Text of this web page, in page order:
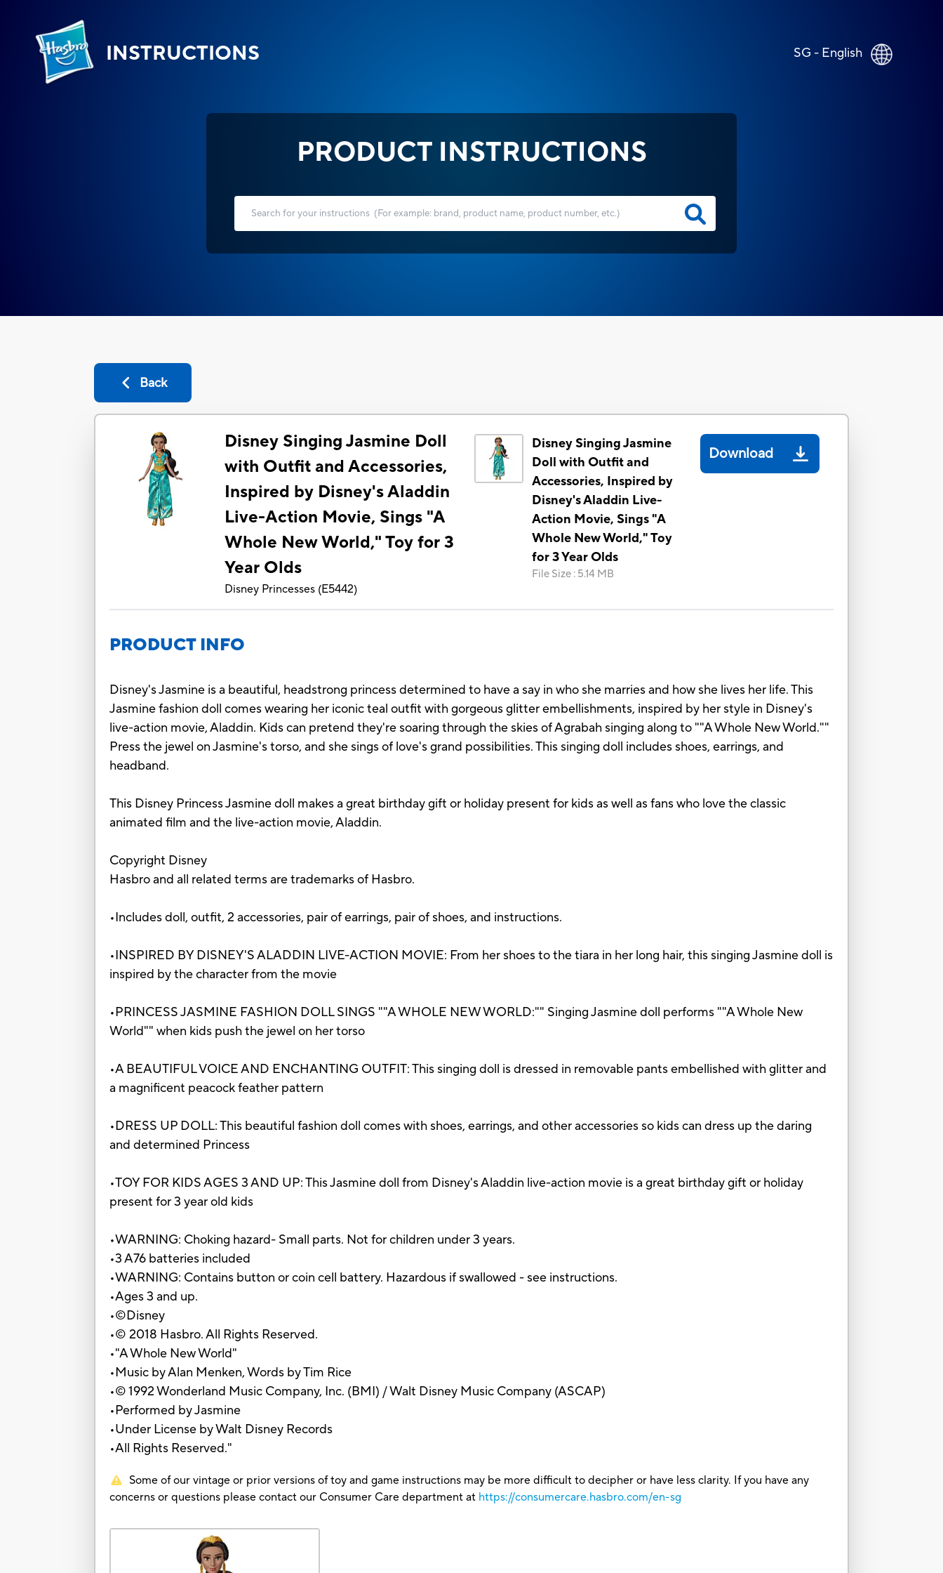
INSTRUCTIONS SG - English
PRODUCT INSTRUCTIONS
Back
Disney Singing Jasmine Doll
with Outfit and Accessories,
Inspired by Disney's Aladdin
Live-Action Movie, Sings "A
Whole New World," Toy for 3
Year Olds
Disney Princesses (E5442)
Disney Singing Jasmine
Doll with Outfit and
Accessories, Inspired by
Disney's Aladdin Live-
Action Movie, Sings "A
Whole New World," Toy
for 3 Year Olds
File Size : 5.14 MB
Download
PRODUCT INFO
Disney's Jasmine is a beautiful, headstrong princess determined to have a say in who she marries and how she lives her life. This
Jasmine fashion doll comes wearing her iconic teal outfit with gorgeous glitter embellishments, inspired by her style in Disney's
live-action movie, Aladdin. Kids can pretend they're soaring through the skies of Agrabah singing along to ""A Whole New World.""
Press the jewel on Jasmine's torso, and she sings of love's grand possibilities. This singing doll includes shoes, earrings, and
headband.
This Disney Princess Jasmine doll makes a great birthday gift or holiday present for kids as well as fans who love the classic
animated film and the live-action movie, Aladdin.
Copyright Disney
Hasbro and all related terms are trademarks of Hasbro.
•Includes doll, outfit, 2 accessories, pair of earrings, pair of shoes, and instructions.
•INSPIRED BY DISNEY'S ALADDIN LIVE-ACTION MOVIE: From her shoes to the tiara in her long hair, this singing Jasmine doll is
inspired by the character from the movie
•PRINCESS JASMINE FASHION DOLL SINGS ""A WHOLE NEW WORLD:"" Singing Jasmine doll performs ""A Whole New
World"" when kids push the jewel on her torso
•A BEAUTIFUL VOICE AND ENCHANTING OUTFIT: This singing doll is dressed in removable pants embellished with glitter and
a magnificent peacock feather pattern
•DRESS UP DOLL: This beautiful fashion doll comes with shoes, earrings, and other accessories so kids can dress up the daring
and determined Princess
•TOY FOR KIDS AGES 3 AND UP: This Jasmine doll from Disney's Aladdin live-action movie is a great birthday gift or holiday
present for 3 year old kids
•WARNING: Choking hazard- Small parts. Not for children under 3 years.
•3 A76 batteries included
•WARNING: Contains button or coin cell battery. Hazardous if swallowed - see instructions.
•Ages 3 and up.
•©Disney
•© 2018 Hasbro. All Rights Reserved.
•"A Whole New World"
•Music by Alan Menken, Words by Tim Rice
•© 1992 Wonderland Music Company, Inc. (BMI) / Walt Disney Music Company (ASCAP)
•Performed by Jasmine
•Under License by Walt Disney Records
•All Rights Reserved."
Some of our vintage or prior versions of toy and game instructions may be more difficult to decipher or have less clarity. If you have any
concerns or questions please contact our Consumer Care department at https://consumercare.hasbro.com/en-sg